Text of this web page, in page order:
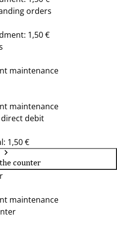
orders
1,50 €
maintenance
maintenance
debit
1,50 €
counter
maintenance